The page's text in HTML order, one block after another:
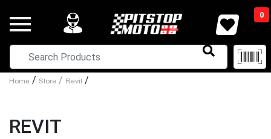
0
Home / Store / Revit /
REVIT